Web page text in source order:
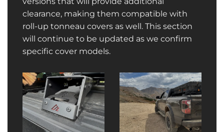
clearance, making them compatible with
roll-up tonneau covers as well. This section
will continue to be updated as we confirm
specific cover models.